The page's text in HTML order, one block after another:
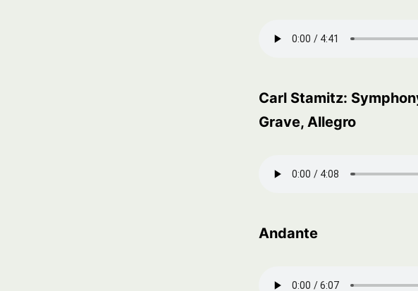
Carl Stamitz:
Grave, Allegro
Andante